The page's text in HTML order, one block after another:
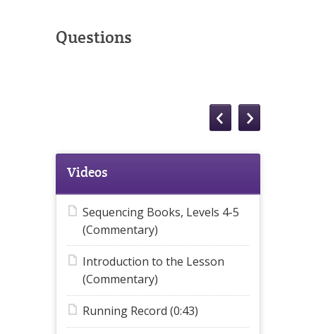
Questions
Videos
Sequencing Books, Levels 4-5
(Commentary)
Introduction to the Lesson
(Commentary)
Running Record (0:43)